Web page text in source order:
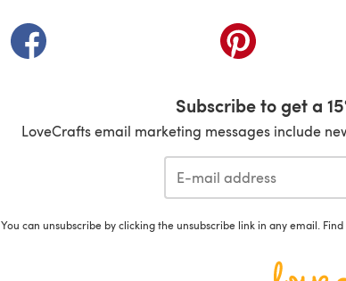
(opens in a new tab) (opens in a new
Subscribe to get a
LoveCrafts email marketing messages include
You can unsubscribe by clicking the unsubscribe link in any email.